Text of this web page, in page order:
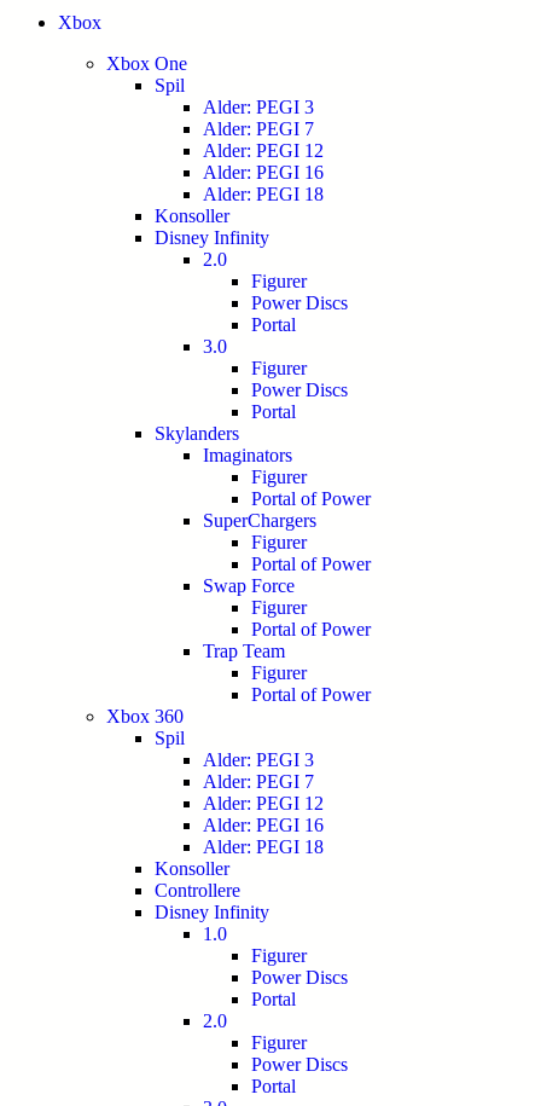
Xbox
Xbox One
Spil
Alder: PEGI 3
Alder: PEGI 7
Alder: PEGI 12
Alder: PEGI 16
Alder: PEGI 18
Konsoller
Disney Infinity
2.0
Figurer
Power Discs
Portal
3.0
Figurer
Power Discs
Portal
Skylanders
Imaginators
Figurer
Portal of Power
SuperChargers
Figurer
Portal of Power
Swap Force
Figurer
Portal of Power
Trap Team
Figurer
Portal of Power
Xbox 360
Spil
Alder: PEGI 3
Alder: PEGI 7
Alder: PEGI 12
Alder: PEGI 16
Alder: PEGI 18
Konsoller
Controllere
Disney Infinity
1.0
Figurer
Power Discs
Portal
2.0
Figurer
Power Discs
Portal